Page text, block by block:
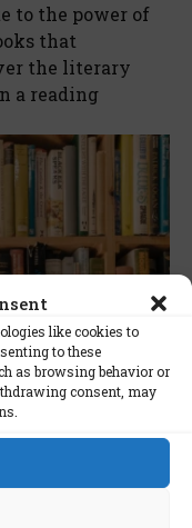
like cookies to
to these
as browsing behavior or
consent, may
to the power of
that
the literary
a reading